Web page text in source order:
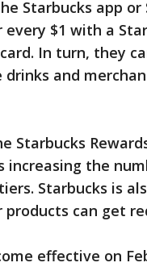
Starbucks app
$1 with a
In turn, they
and
Starbucks
increasing the
Starbucks is
products can get
effective on